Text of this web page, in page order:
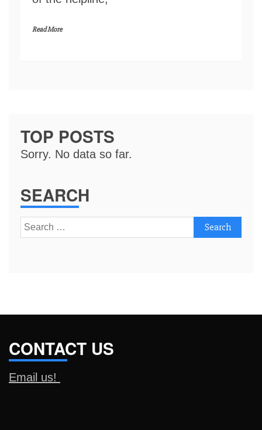
Read More
TOP POSTS
Sorry. No data so far.
SEARCH
Search
for:
CONTACT US
Email us!